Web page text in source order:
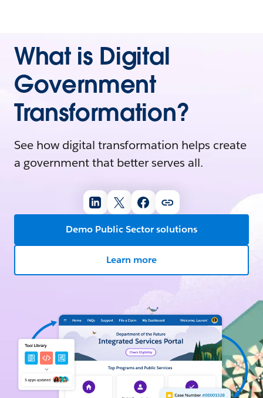
What is Digital
Government
Transformation?
See how digital transformation helps create
a government that better serves all.
Demo Public Sector solutions
Learn more